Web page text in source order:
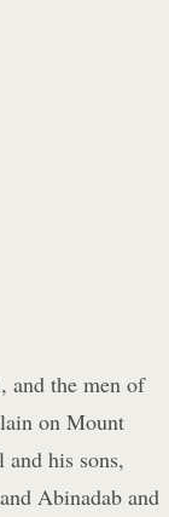
and the men of
on Mount
his sons,
Abinadab and